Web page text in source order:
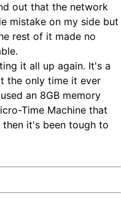
out that the network
mistake on my side but
rest of it made no
it all up again. It's a
the only time it ever
an 8GB memory
Time Machine that
it's been tough to